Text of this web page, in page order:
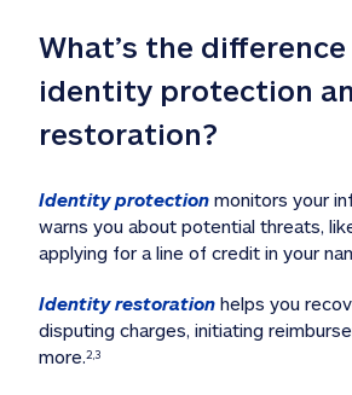
What’s the
identity protection
restoration?
Identity protection monitors your
warns you about potential threats,
applying for a line of credit in your
Identity restoration helps you
disputing charges, initiating
more.2,3